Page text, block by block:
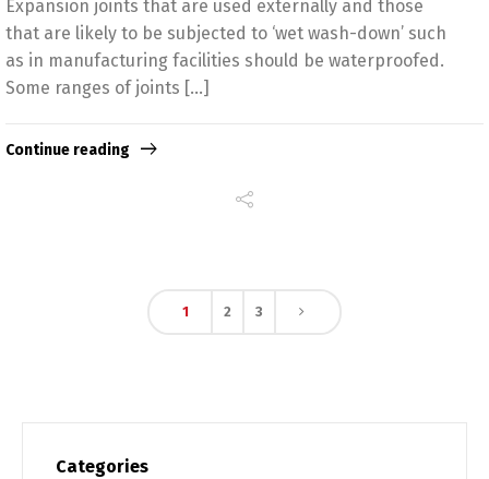
Expansion joints that are used externally and those
that are likely to be subjected to ‘wet wash-down’ such
as in manufacturing facilities should be waterproofed.
Some ranges of joints […]
Continue reading
1 2 3
Categories